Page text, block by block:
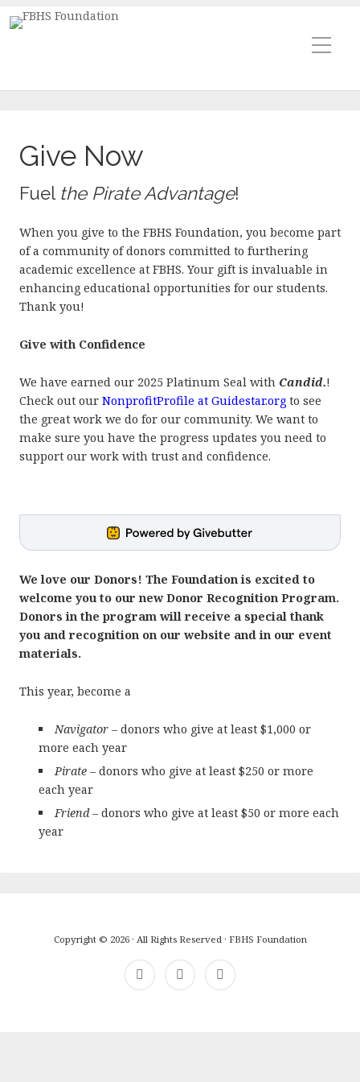
Give Now
Fuel the Pirate Advantage!
When you give to the FBHS Foundation, you become part
of a community of donors committed to furthering
academic excellence at FBHS. Your gift is invaluable in
enhancing educational opportunities for our students.
Thank you!
Give with Confidence
We have earned our 2025 Platinum Seal with Candid.!
Check out our NonprofitProfile at Guidestar.org to see
the great work we do for our community. We want to
make sure you have the progress updates you need to
support our work with trust and confidence.
We love our Donors! The Foundation is excited to
welcome you to our new Donor Recognition Program.
Donors in the program will receive a special thank
you and recognition on our website and in our event
materials.
This year, become a
Navigator – donors who give at least $1,000 or
more each year
Pirate –donors who give at least $250 or more
each year
Friend– donors who give at least $50 or more each
year
Copyright © 2026 · All Rights Reserved · FBHS Foundation